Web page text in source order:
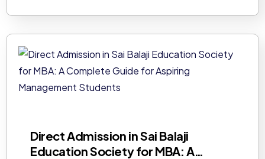
Direct Admission in Sai Balaji
Education Society for MBA: A…